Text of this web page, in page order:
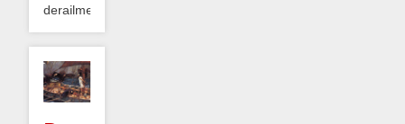
derailment...